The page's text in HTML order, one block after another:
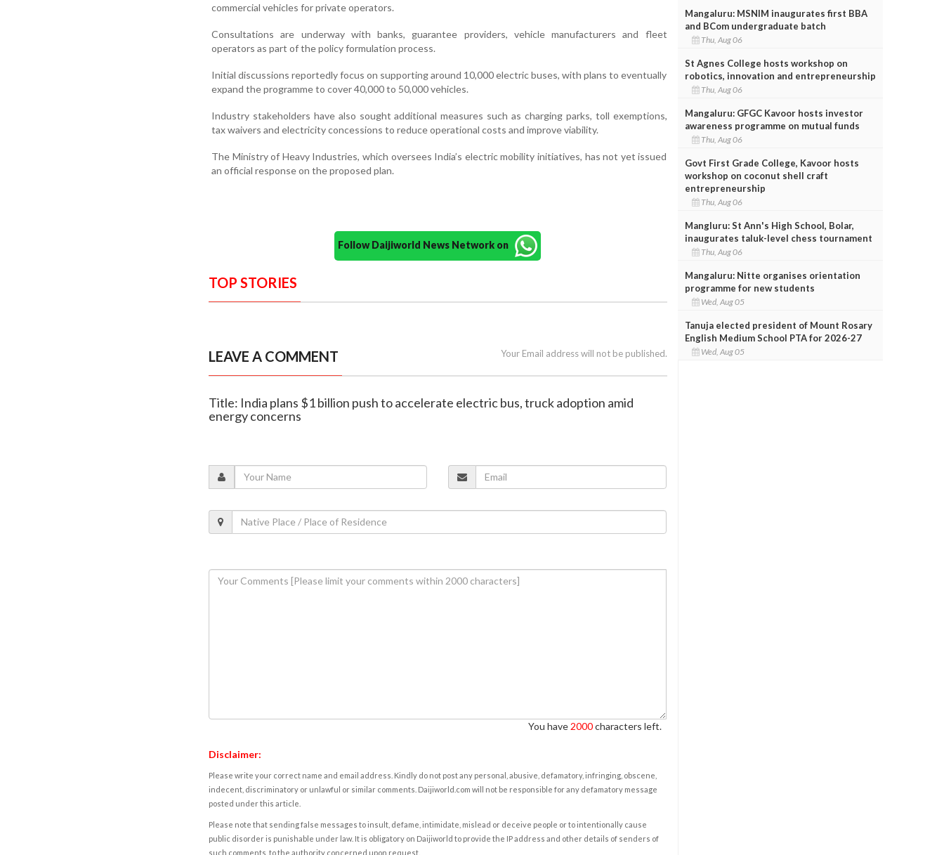
commercial vehicles for private operators.
Consultations are underway with banks, guarantee providers, vehicle manufacturers and fleet
operators as part of the policy formulation process.
Initial discussions reportedly focus on supporting around 10,000 electric buses, with plans to eventually
expand the programme to cover 40,000 to 50,000 vehicles.
Industry stakeholders have also sought additional measures such as charging parks, toll exemptions,
tax waivers and electricity concessions to reduce operational costs and improve viability.
The Ministry of Heavy Industries, which oversees India’s electric mobility initiatives, has not yet issued
an official response on the proposed plan.
Follow Daijiworld News Network on
TOP STORIES
LEAVE A COMMENT Your Email address will not be published.
Title: India plans $1 billion push to accelerate electric bus, truck adoption amid
energy concerns
You have 2000characters left.
Disclaimer:
Please write your correct name and email address. Kindly do not post any personal, abusive, defamatory, infringing, obscene,
indecent, discriminatory or unlawful or similar comments. Daijiworld.com will not be responsible for any defamatory message
posted under this article.
Please note that sending false messages to insult, defame, intimidate, mislead or deceive people or to intentionally cause
public disorder is punishable under law. It is obligatory on Daijiworld to provide the IP address and other details of senders of
such comments, to the authority concerned upon request.
Mangaluru: MSNIM inaugurates first BBA
and BCom undergraduate batch
Thu, Aug 06
St Agnes College hosts workshop on
robotics, innovation and entrepreneurship
Thu, Aug 06
Mangaluru: GFGC Kavoor hosts investor
awareness programme on mutual funds
Thu, Aug 06
Govt First Grade College, Kavoor hosts
workshop on coconut shell craft
entrepreneurship
Thu, Aug 06
Mangluru: St Ann's High School, Bolar,
inaugurates taluk-level chess tournament
Thu, Aug 06
Mangaluru: Nitte organises orientation
programme for new students
Wed, Aug 05
Tanuja elected president of Mount Rosary
English Medium School PTA for 2026-27
Wed, Aug 05